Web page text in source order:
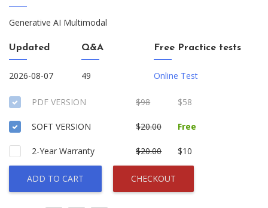
Generative AI Multimodal
Updated
2026-08-07
Q&A
49
Free Practice tests
Online Test
PDF VERSION $98 $58
SOFT VERSION $20.00 Free
2-Year Warranty $20.00 $10
ADD TO CART CHECKOUT